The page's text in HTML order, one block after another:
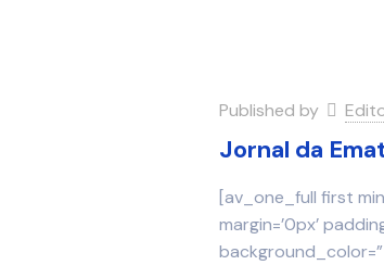
Published by
Jornal da
[av_one_full first
margin=’0px’